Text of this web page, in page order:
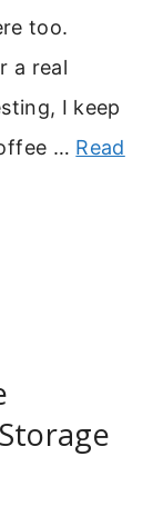
too.
a real
I keep
… Read